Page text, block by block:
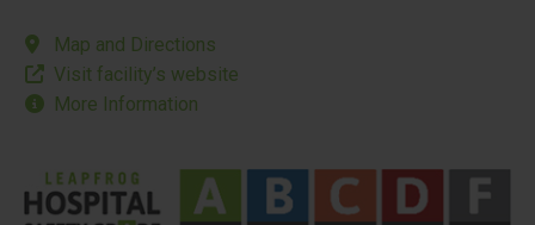
Map and Directions
Visit facility’s website
More Information